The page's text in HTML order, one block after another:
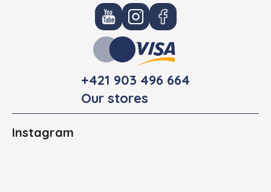
+421 903 496 664
Our stores
Instagram